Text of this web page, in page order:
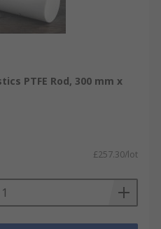
PTFE Rod, 300 mm x
£257.30/lot